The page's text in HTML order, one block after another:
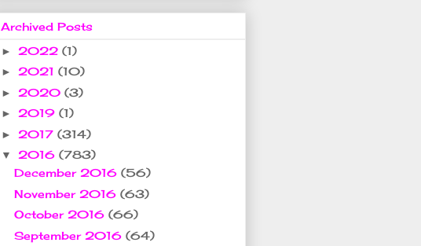
Archived Posts
► 2022 (1)
► 2021 (10)
► 2020 (3)
► 2019 (1)
► 2017 (314)
▼ 2016 (783)
December 2016 (56)
November 2016 (63)
October 2016 (66)
September 2016 (64)